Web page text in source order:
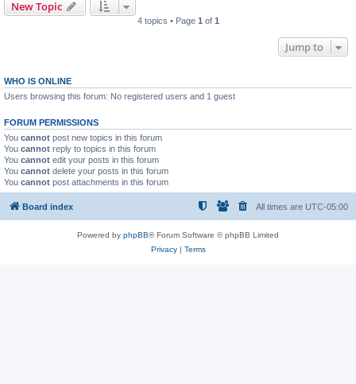
New Topic
4 topics • Page 1 of 1
Jump to
WHO IS ONLINE
Users browsing this forum: No registered users and 1 guest
FORUM PERMISSIONS
You cannot post new topics in this forum
You cannot reply to topics in this forum
You cannot edit your posts in this forum
You cannot delete your posts in this forum
You cannot post attachments in this forum
Board index All times are UTC-05:00
Powered by phpBB® Forum Software © phpBB Limited
Privacy| Terms